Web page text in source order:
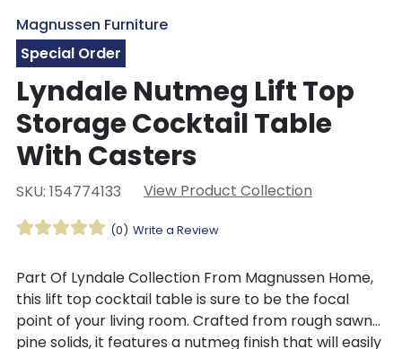
Magnussen Furniture
Special Order
Lyndale Nutmeg Lift Top
Storage Cocktail Table
With Casters
SKU: 154774133 View Product Collection
(0) Write a Review
Part Of Lyndale Collection From Magnussen Home,
this lift top cocktail table is sure to be the focal
point of your living room. Crafted from rough sawn
pine solids, it features a nutmeg finish that will easily